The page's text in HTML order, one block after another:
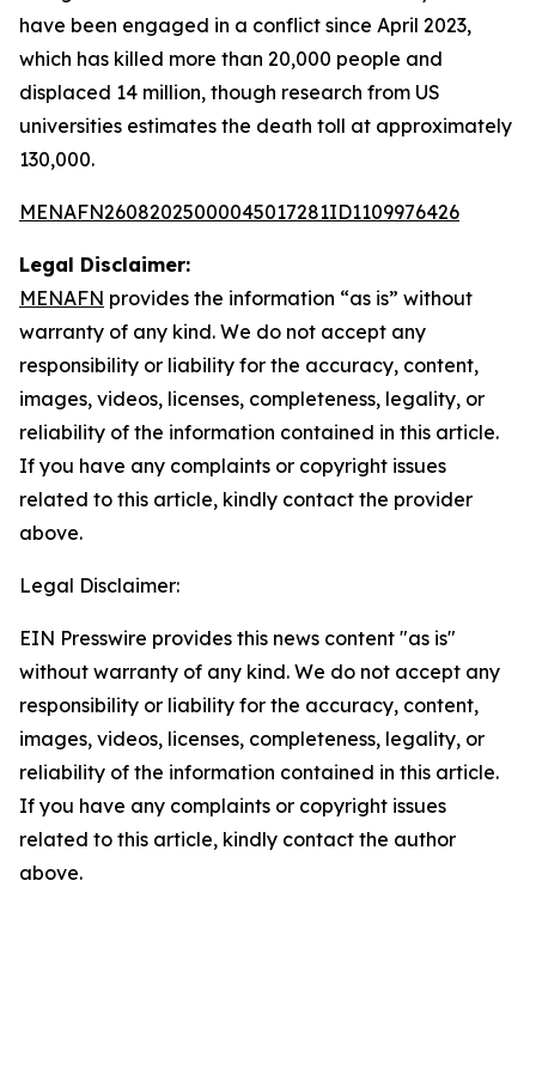
have been engaged in a conflict since April 2023,
which has killed more than 20,000 people and
displaced 14 million, though research from US
universities estimates the death toll at approximately
130,000.
MENAFN26082025000045017281ID1109976426
Legal Disclaimer:
MENAFN provides the information “as is” without
warranty of any kind. We do not accept any
responsibility or liability for the accuracy, content,
images, videos, licenses, completeness, legality, or
reliability of the information contained in this article.
If you have any complaints or copyright issues
related to this article, kindly contact the provider
above.
Legal Disclaimer:
EIN Presswire provides this news content "as is"
without warranty of any kind. We do not accept any
responsibility or liability for the accuracy, content,
images, videos, licenses, completeness, legality, or
reliability of the information contained in this article.
If you have any complaints or copyright issues
related to this article, kindly contact the author
above.